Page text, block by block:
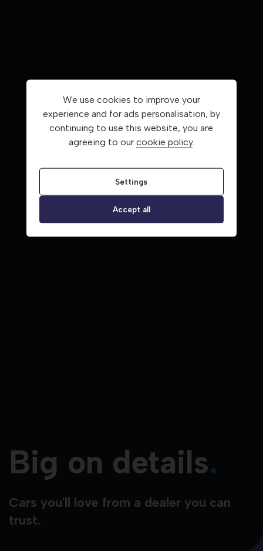
Big on details.
Cars you'll love from a dealer you can
trust.
We use cookies to improve your
experience and for ads personalisation, by
continuing to use this website, you are
agreeing to our cookie policy.
Settings
Accept all